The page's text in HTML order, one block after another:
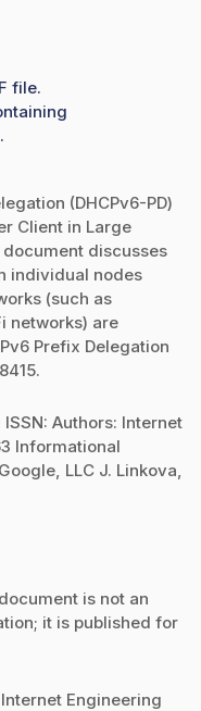
file.
(DHCPv6-PD)
Client in Large
discusses
individual nodes
(such as
networks) are
Prefix Delegation
Authors: Internet
Informational
LLC J. Linkova,
is not an
it is published for
Engineering